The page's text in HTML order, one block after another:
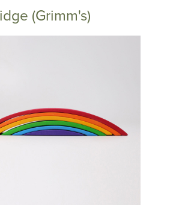
Continue Shopping
(Grimm's)